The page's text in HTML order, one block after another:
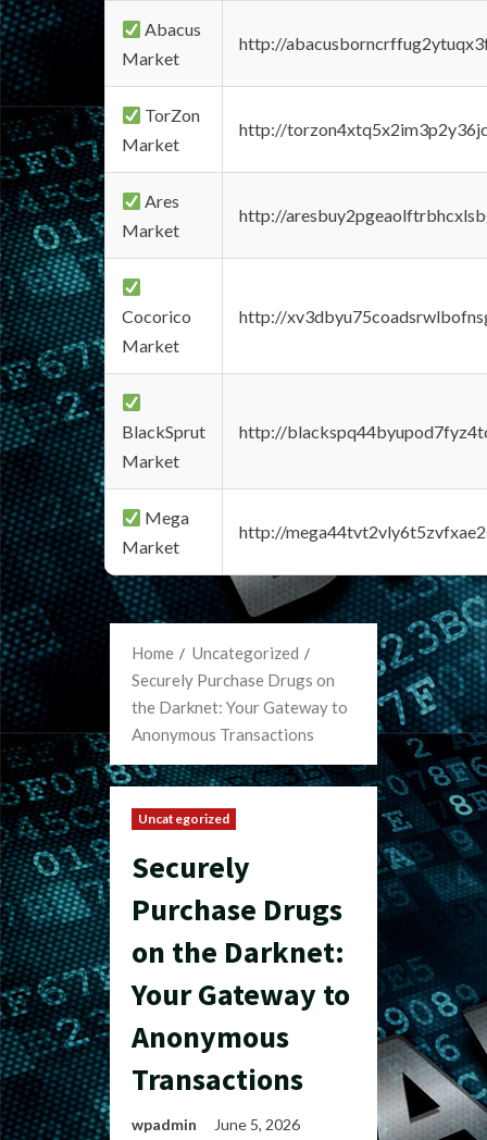
Abacus
Market
http://
TorZon
Market
http://
Ares
Market
http://
Cocorico
Market
http://
BlackSprut
Market
http://
Mega
Market
http://
Home
Uncategorized
Securely Purchase Drugs on
the Darknet: Your Gateway to
Anonymous Transactions
Uncategorized
Securely
Purchase Drugs
on the Darknet:
Your Gateway to
Anonymous
Transactions
wpadmin June 5, 2026